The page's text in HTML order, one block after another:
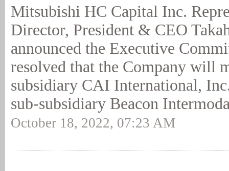
Mitsubishi HC Capital Inc.
Director, President & CEO
announced the Executive
resolved that the Company will
subsidiary CAI International,
sub-subsidiary Beacon
October 18, 2022, 07:23 AM